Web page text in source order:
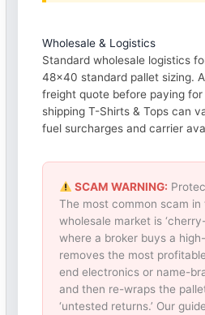
Wholesale & Logistics
Standard wholesale logistics
48×40 standard pallet sizing.
freight quote before paying
shipping T-Shirts & Tops can
fuel surcharges and carrier
SCAM WARNING:
The most common scam in
wholesale market is
where a broker buys a
removes the most
end electronics or name-
and then re-wraps the
‘untested returns.’ Our